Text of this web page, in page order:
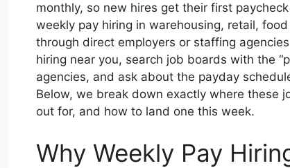
monthly, so new hires get their first
weekly pay hiring in warehousing, retail,
through direct employers or staffing
hiring near you, search job boards with the
agencies, and ask about the payday
Below, we break down exactly where these
out for, and how to land one this week.
Why Weekly Pay